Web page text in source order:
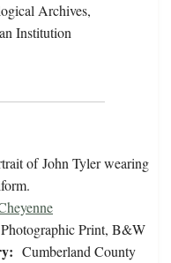
Archives,
Institution
of John Tyler wearing
Photographic Print, B&W
Cumberland County